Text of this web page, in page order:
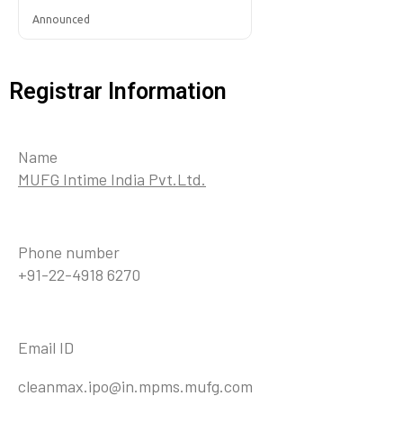
Announced
Registrar Information
Name
MUFG Intime India Pvt.Ltd.
Phone number
+91-22-4918 6270
Email ID
cleanmax.ipo@in.mpms.mufg.com